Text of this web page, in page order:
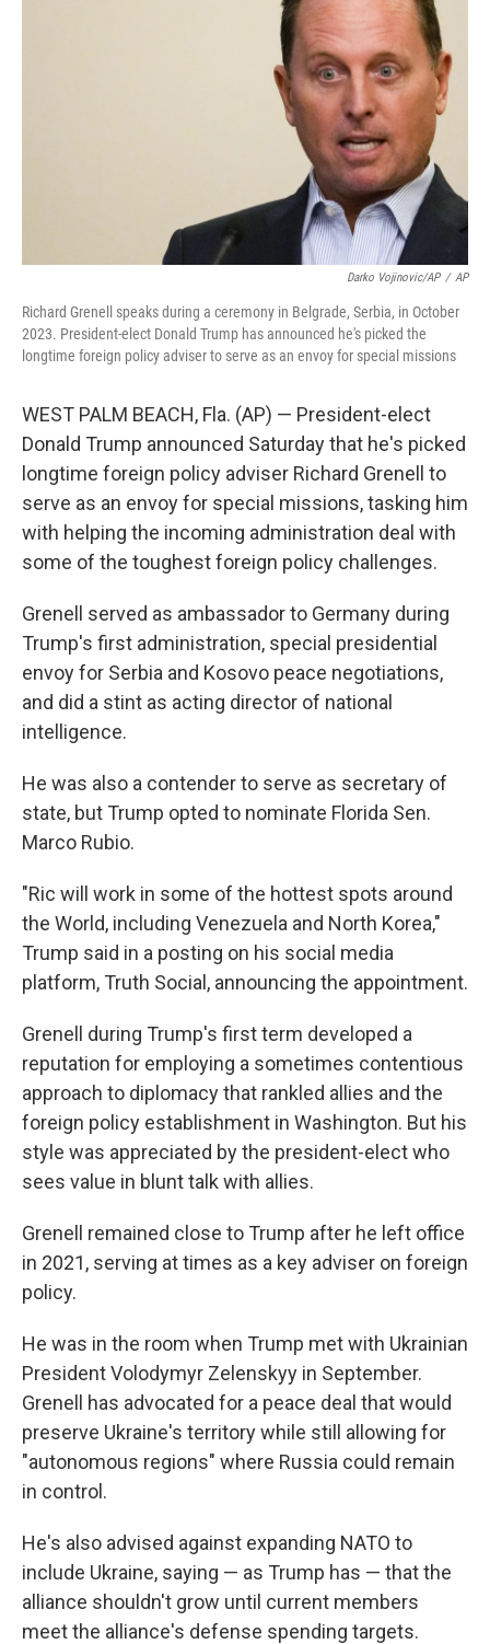
o
k
s
I
n
Darko Vojinovic/AP / AP
Richard Grenell speaks during a ceremony in Belgrade, Serbia, in October
2023. President-elect Donald Trump has announced he's picked the
longtime foreign policy adviser to serve as an envoy for special missions
WEST PALM BEACH, Fla. (AP) — President-elect
Donald Trump announced Saturday that he's picked
longtime foreign policy adviser Richard Grenell to
serve as an envoy for special missions, tasking him
with helping the incoming administration deal with
some of the toughest foreign policy challenges.
Grenell served as ambassador to Germany during
Trump's first administration, special presidential
envoy for Serbia and Kosovo peace negotiations,
and did a stint as acting director of national
intelligence.
He was also a contender to serve as secretary of
state, but Trump opted to nominate Florida Sen.
Marco Rubio.
"Ric will work in some of the hottest spots around
the World, including Venezuela and North Korea,"
Trump said in a posting on his social media
platform, Truth Social, announcing the appointment.
Grenell during Trump's first term developed a
reputation for employing a sometimes contentious
approach to diplomacy that rankled allies and the
foreign policy establishment in Washington. But his
style was appreciated by the president-elect who
sees value in blunt talk with allies.
Grenell remained close to Trump after he left office
in 2021, serving at times as a key adviser on foreign
policy.
He was in the room when Trump met with Ukrainian
President Volodymyr Zelenskyy in September.
Grenell has advocated for a peace deal that would
preserve Ukraine's territory while still allowing for
"autonomous regions" where Russia could remain
in control.
He's also advised against expanding NATO to
include Ukraine, saying — as Trump has — that the
alliance shouldn't grow until current members
meet the alliance's defense spending targets.